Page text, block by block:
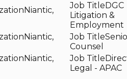
Niantic,
DGC
Litigation &
Employment
Niantic,
Counsel
Niantic,
Legal - APAC